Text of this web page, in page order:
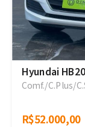
Hyundai HB20
Comf./C.Plus/
R$52.000,00
R$52.000,00